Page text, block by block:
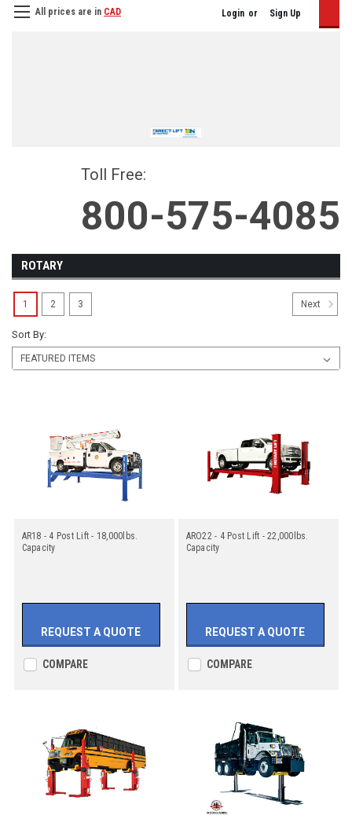
All prices are in CAD Login or Sign Up
Toll Free:
800-575-4085
ROTARY
Sort By:
AR18 - 4 Post Lift - 18,000lbs.
Capacity
REQUEST A QUOTE
COMPARE
ARO22 - 4 Post Lift - 22,000lbs.
Capacity
REQUEST A QUOTE
COMPARE
1 2 3 Next